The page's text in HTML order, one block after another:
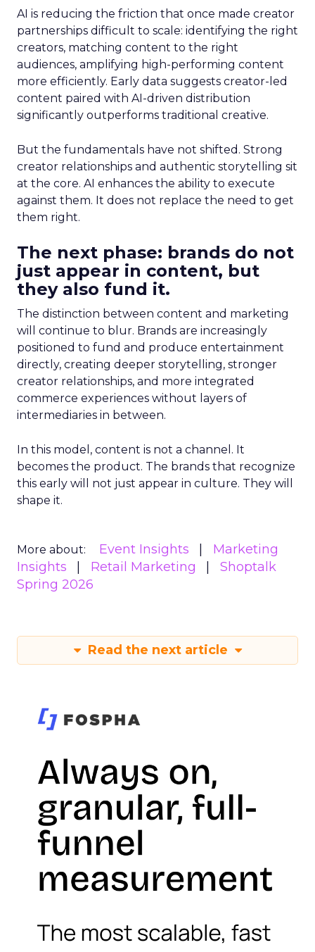
AI is reducing the friction that once made creator
partnerships difficult to scale: identifying the right
creators, matching content to the right
audiences, amplifying high-performing content
more efficiently. Early data suggests creator-led
content paired with AI-driven distribution
significantly outperforms traditional creative.
But the fundamentals have not shifted. Strong
creator relationships and authentic storytelling sit
at the core. AI enhances the ability to execute
against them. It does not replace the need to get
them right.
The next phase: brands do not
just appear in content, but
they also fund it.
The distinction between content and marketing
will continue to blur. Brands are increasingly
positioned to fund and produce entertainment
directly, creating deeper storytelling, stronger
creator relationships, and more integrated
commerce experiences without layers of
intermediaries in between.
In this model, content is not a channel. It
becomes the product. The brands that recognize
this early will not just appear in culture. They will
shape it.
More about: Event Insights
Marketing
Insights
Retail Marketing
Shoptalk
Spring 2026
Read the next article